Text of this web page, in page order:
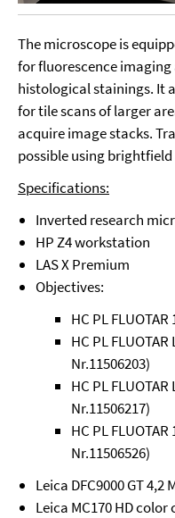
The microscope is
for fluorescence
histological stainings. It
for tile scans of larger
acquire image stacks.
possible using
Specifications:
Inverted research
HP Z4 workstation
LAS X Premium
Objectives:
HC PL
HC PL
Nr.11506203)
HC PL
Nr.11506217)
HC PL
Nr.11506526)
Leica DFC9000 GT 4,2
Leica MC170 HD color